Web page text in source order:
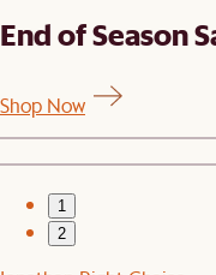
End of Season
Shop Now
1
2